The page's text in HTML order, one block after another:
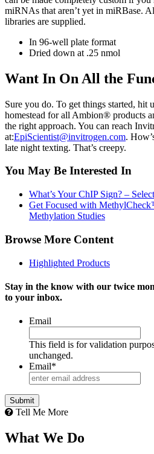
miRNAs that aren’t yet in miRBase.
libraries are supplied.
In 96-well plate format
Dried down at .25 nmol
Want In On All the
Sure you do. To get things started, hit
homestead for all Ambion® products
the right approach. You can reach
at:EpiScientist@invitrogen.com.
late night texting. That’s creepy.
You May Be Interested In
What’s Your ChIP Sign? –
Get Focused with
Methylation Studies
Browse More Content
Highlighted Products
Stay in the know with our twice
to your inbox.
Email
This field is for validation
unchanged.
Email*
Tell Me More
What We Do